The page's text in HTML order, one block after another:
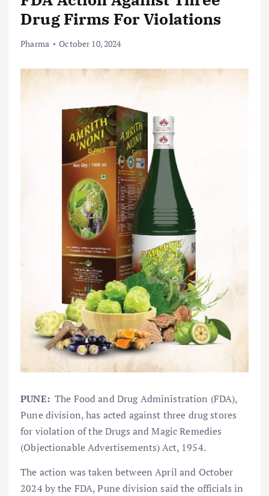
Drug Firms For Violations
Pharma October 10, 2024
PUNE:The Food and Drug Administration (FDA),
Pune division, has acted against three drug stores
for violation of the Drugs and Magic Remedies
(Objectionable Advertisements) Act, 1954.
The action was taken between April and October
2024 by the FDA, Pune division said the officials in